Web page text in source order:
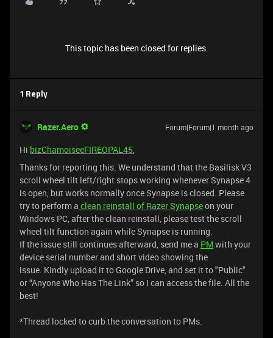
This topic has been closed for replies.
1 Reply
Razer.Aero Forum|Forum|1 month ago
Hi bizChamoiseeFIREOPAL45,
Thanks for reporting this. We understand that the Basilisk V3
scroll wheel tilt left/right stops working whenever Synapse 4
is open, but works normally once Synapse is closed. Please
try to perform a clean reinstall of Razer Synapseon your
Windows PC, after the clean reinstall, please test the scroll
wheel tilt function again while Synapse is running.
If the issue still continues afterward, send me a PM with your
device serial number and short video showing the
issue. Kindly upload it to Google Drive, and set it to "Public"
or “Anyone Who Has The Link” so I can access the file. All the
best!
​*Thread locked to curb the conversation to PMs.